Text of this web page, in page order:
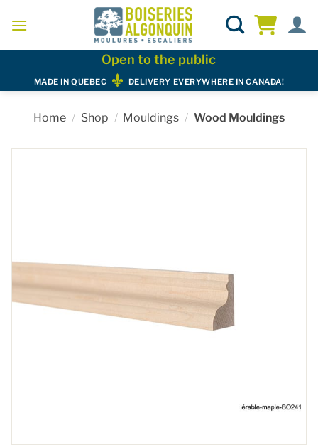
Open to the public
MADE IN QUEBEC DELIVERY EVERYWHERE IN CANADA!
Home / Shop / Mouldings / Wood Mouldings